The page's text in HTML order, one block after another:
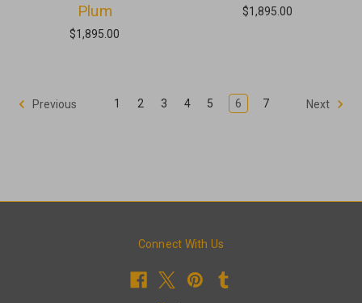
Plum
$1,895.00
$1,895.00
Previous 1 2 3 4 5 6 7 Next
Connect With Us